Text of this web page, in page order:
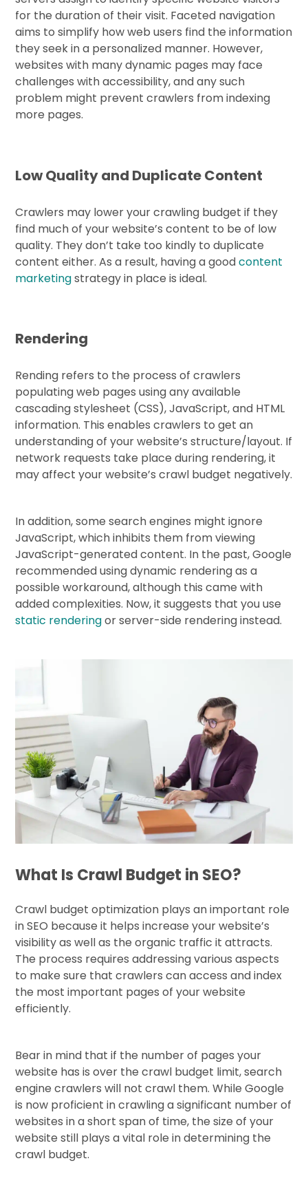
for the duration of their visit. Faceted navigation
aims to simplify how web users find the information
they seek in a personalized manner. However,
websites with many dynamic pages may face
challenges with accessibility, and any such
problem might prevent crawlers from indexing
more pages.
Low Quality and Duplicate Content
Crawlers may lower your crawling budget if they
find much of your website’s content to be of low
quality. They don’t take too kindly to duplicate
content either. As a result, having a goodcontent
marketingstrategy in place is ideal.
Rendering
Rending refers to the process of crawlers
populating web pages using any available
cascading stylesheet (CSS), JavaScript, and HTML
information. This enables crawlers to get an
understanding of your website’s structure/layout. If
network requests take place during rendering, it
may affect your website’s crawl budget negatively.
In addition, some search engines might ignore
JavaScript, which inhibits them from viewing
JavaScript-generated content. In the past, Google
recommended using dynamic rendering as a
possible workaround, although this came with
added complexities. Now, it suggests that you use
static renderingor server-side rendering instead.
What Is Crawl Budget in SEO?
Crawl budget optimization plays an important role
in SEO because it helps increase your website’s
visibility as well as the organic traffic it attracts.
The process requires addressing various aspects
to make sure that crawlers can access and index
the most important pages of your website
efficiently.
Bear in mind that if the number of pages your
website has is over the crawl budget limit, search
engine crawlers will not crawl them. While Google
is now proficient in crawling a significant number of
websites in a short span of time, the size of your
website still plays a vital role in determining the
crawl budget.